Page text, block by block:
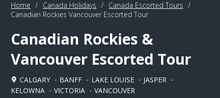
Home / Canada Holidays / Canada Escorted Tours
/
Canadian Rockies Vancouver Escorted Tour
Canadian Rockies &
Vancouver Escorted Tour
CALGARY BANFF LAKE LOUISE
JASPER
KELOWNA
VICTORIA VANCOUVER